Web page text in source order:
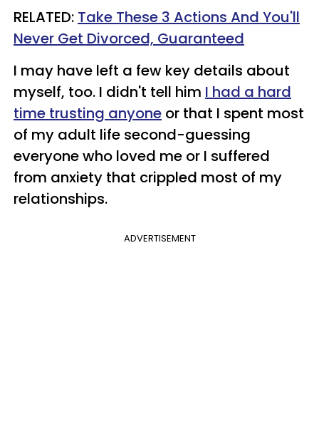
RELATED: Take These 3 Actions And You'll
Never Get Divorced, Guaranteed
I may have left a few key details about
myself, too. I didn't tell him I had a hard
time trusting anyone or that I spent most
of my adult life second-guessing
everyone who loved me or I suffered
from anxiety that crippled most of my
relationships.
ADVERTISEMENT